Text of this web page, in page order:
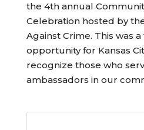
the 4th annual
Celebration hosted by
Against Crime. This was
opportunity for Kansas
recognize those who
ambassadors in our